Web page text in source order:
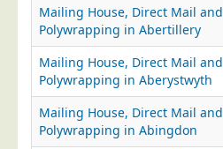
Customers
Car & Motor Industry
Charities
Design Agencies
Door to Door Distributors
Mailing House, Direct Mail and
Polywrapping in Abertillery
Mailing House, Direct Mail and
Polywrapping in Aberystwyth
Mailing House, Direct Mail and
Polywrapping in Abingdon